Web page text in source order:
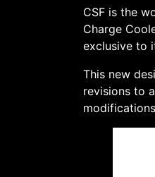
CSF is the
Charge
exclusive to
This new
revisions to